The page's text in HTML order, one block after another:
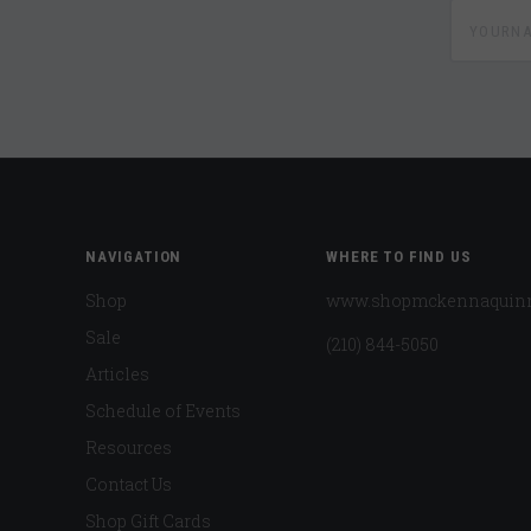
NAVIGATION
Shop
Sale
Articles
Schedule of Events
Resources
Contact Us
Shop Gift Cards
WHERE TO FIND US
(210) 844-5050